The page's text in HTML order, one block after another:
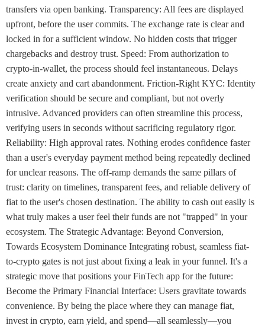
transfers via open banking. Transparency: All fees are displayed
upfront, before the user commits. The exchange rate is clear and
locked in for a sufficient window. No hidden costs that trigger
chargebacks and destroy trust. Speed: From authorization to
crypto-in-wallet, the process should feel instantaneous. Delays
create anxiety and cart abandonment. Friction-Right KYC: Identity
verification should be secure and compliant, but not overly
intrusive. Advanced providers can often streamline this process,
verifying users in seconds without sacrificing regulatory rigor.
Reliability: High approval rates. Nothing erodes confidence faster
than a user's everyday payment method being repeatedly declined
for unclear reasons. The off-ramp demands the same pillars of
trust: clarity on timelines, transparent fees, and reliable delivery of
fiat to the user's chosen destination. The ability to cash out easily is
what truly makes a user feel their funds are not "trapped" in your
ecosystem. The Strategic Advantage: Beyond Conversion,
Towards Ecosystem Dominance Integrating robust, seamless fiat-
to-crypto gates is not just about fixing a leak in your funnel. It's a
strategic move that positions your FinTech app for the future:
Become the Primary Financial Interface: Users gravitate towards
convenience. By being the place where they can manage fiat,
invest in crypto, earn yield, and spend—all seamlessly—you